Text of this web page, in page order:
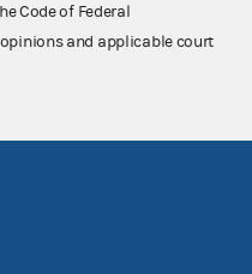
Code of Federal
and applicable court